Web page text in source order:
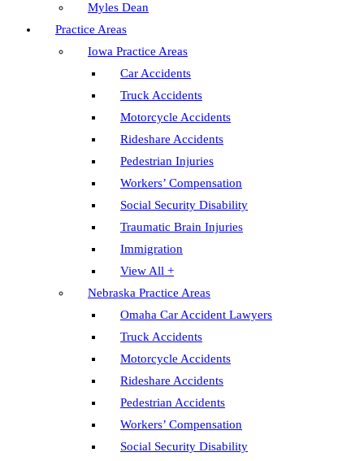
Myles Dean
Practice Areas
Iowa Practice Areas
Car Accidents
Truck Accidents
Motorcycle Accidents
Rideshare Accidents
Pedestrian Injuries
Workers’ Compensation
Social Security Disability
Traumatic Brain Injuries
Immigration
View All +
Nebraska Practice Areas
Omaha Car Accident Lawyers
Truck Accidents
Motorcycle Accidents
Rideshare Accidents
Pedestrian Accidents
Workers’ Compensation
Social Security Disability